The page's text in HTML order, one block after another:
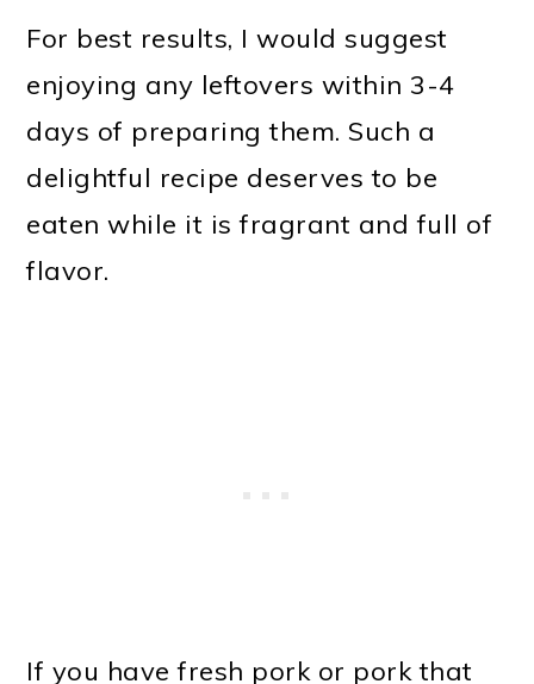
For best results, I would suggest
enjoying any leftovers within 3-4
days of preparing them. Such a
delightful recipe deserves to be
eaten while it is fragrant and full of
flavor.
If you have fresh pork or pork that